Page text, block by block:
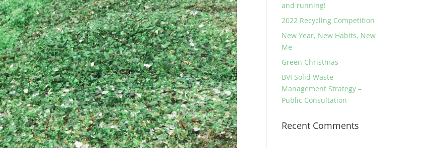
and running!
2022 Recycling Competition
New Year, New Habits, New
Me
Green Christmas
BVI Solid Waste
Management Strategy –
Public Consultation
Recent Comments